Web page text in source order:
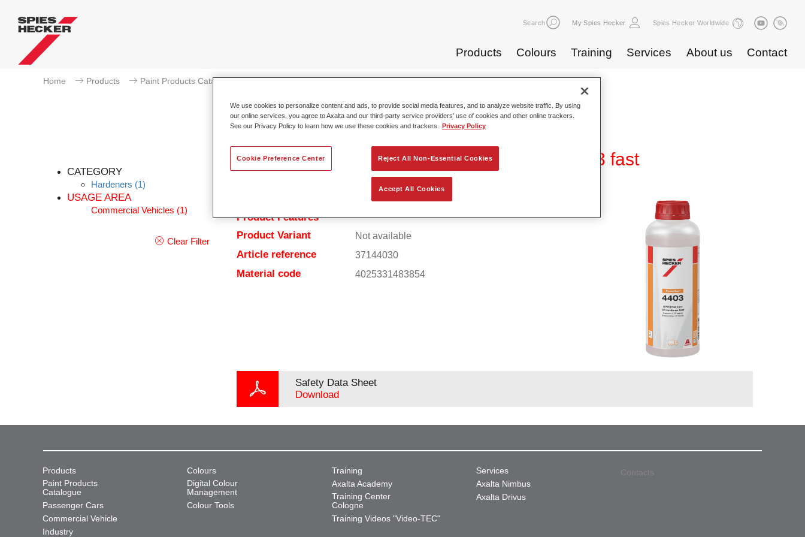
Search My Spies Hecker Spies Hecker Worldwide
Products Colours Training Services About us Contact
Home Products Paint Products Catalogue Hardeners Permafleet® EP Hardener 4403 fast
CATEGORY
Hardeners (1)
USAGE AREA
Commercial Vehicles (1)
Clear Filter
Permafleet® EP Hardener 4403 fast
Product Features
Product Variant
Not available
Article reference 37144030
Material code 4025331483854
Safety Data Sheet
Download
Products
Paint Products
Catalogue
Passenger Cars
Commercial Vehicle
Industry
Colours
Digital Colour
Management
Colour Tools
Training
Axalta Academy
Training Center
Cologne
Training Videos "Video-TEC"
Services
Axalta Nimbus
Axalta Drivus
Contacts
We use cookies to personalize content and ads, to provide social media features, and to analyze website traffic. By using
our online services, you agree to Axalta and our third-party service providers’ use of cookies and other online trackers.
See our Privacy Policy to learn how we use these cookies and trackers.
Privacy Policy
Reject All Non-Essential Cookies
Accept All Cookies
Cookie Preference Center